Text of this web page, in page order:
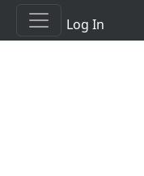
Log In